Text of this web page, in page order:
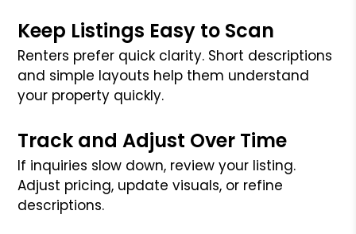
Keep Listings Easy to Scan
Renters prefer quick clarity. Short descriptions
and simple layouts help them understand
your property quickly.
Track and Adjust Over Time
If inquiries slow down, review your listing.
Adjust pricing, update visuals, or refine
descriptions.